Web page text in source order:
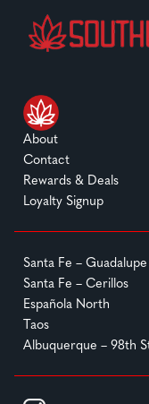
About
Contact
Rewards & Deals
Loyalty Signup
Santa Fe – Guadalupe
Santa Fe – Cerillos
Española North
Taos
Albuquerque – 98th